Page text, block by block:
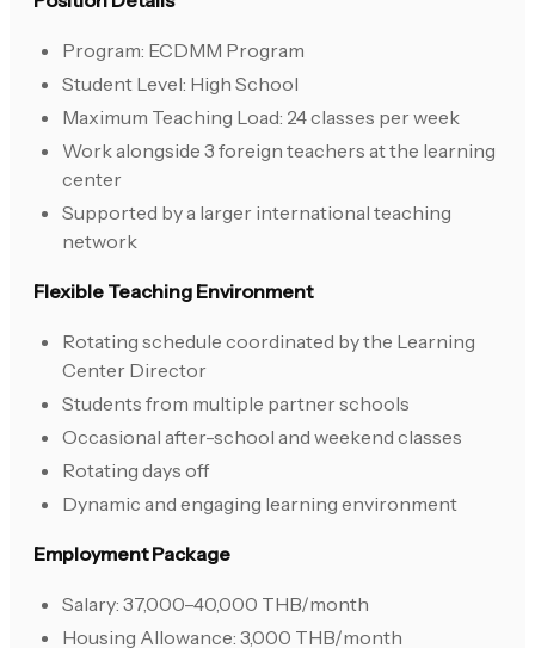
Program: ECDMM Program
Student Level: High School
Maximum Teaching Load: 24 classes per week
Work alongside 3 foreign teachers at the learning
center
Supported by a larger international teaching
network
Flexible Teaching Environment
Rotating schedule coordinated by the Learning
Center Director
Students from multiple partner schools
Occasional after-school and weekend classes
Rotating days off
Dynamic and engaging learning environment
Employment Package
Salary: 37,000–40,000 THB/month
Housing Allowance: 3,000 THB/month